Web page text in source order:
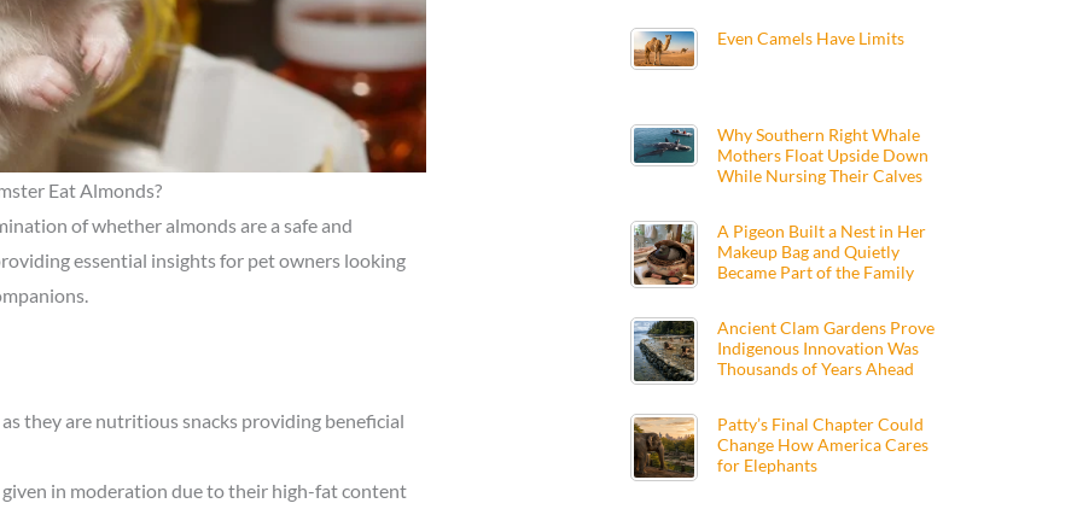
Eat Almonds?
of whether almonds are a safe and
essential insights for pet owners looking
they are nutritious snacks providing beneficial
in moderation due to their high-fat content
Even Camels Have Limits
Why Southern Right Whale
Mothers Float Upside Down
While Nursing Their Calves
A Pigeon Built a Nest in Her
Makeup Bag and Quietly
Became Part of the Family
Ancient Clam Gardens Prove
Indigenous Innovation Was
Thousands of Years Ahead
Patty’s Final Chapter Could
Change How America Cares
for Elephants